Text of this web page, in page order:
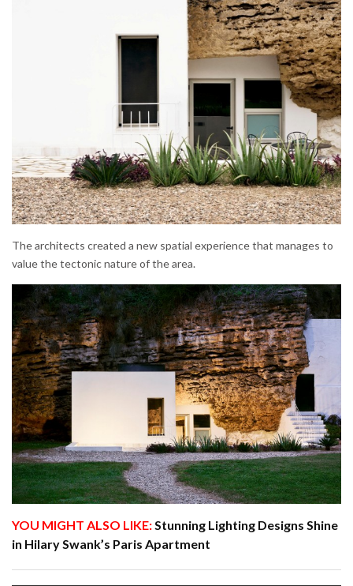
The architects created a new spatial experience that manages to
value the tectonic nature of the area.
YOU MIGHT ALSO LIKE:Stunning Lighting Designs Shine
in Hilary Swank’s Paris Apartment